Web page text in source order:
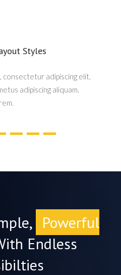
Styles
consectetur adipiscing elit.
adipiscing aliquam.
Powerful
Endless